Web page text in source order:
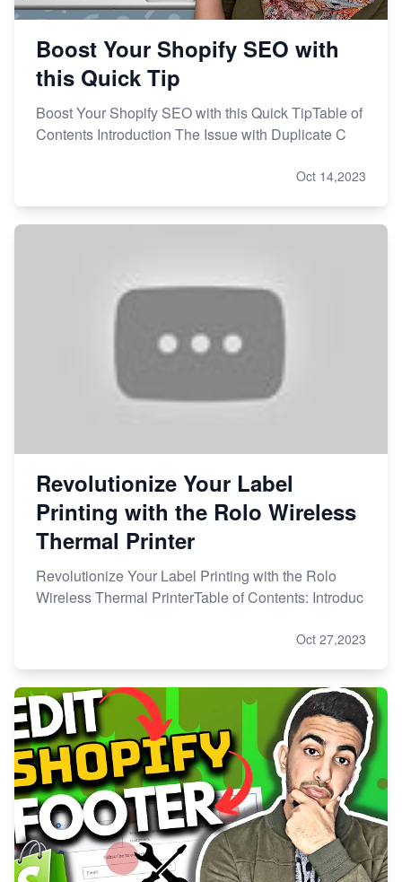
Boost Your Shopify SEO with
this Quick Tip
Boost Your Shopify SEO with this Quick TipTable of
Contents Introduction The Issue with Duplicate C
Oct 14,2023
Revolutionize Your Label
Printing with the Rolo Wireless
Thermal Printer
Revolutionize Your Label Printing with the Rolo
Wireless Thermal PrinterTable of Contents: Introduc
Oct 27,2023